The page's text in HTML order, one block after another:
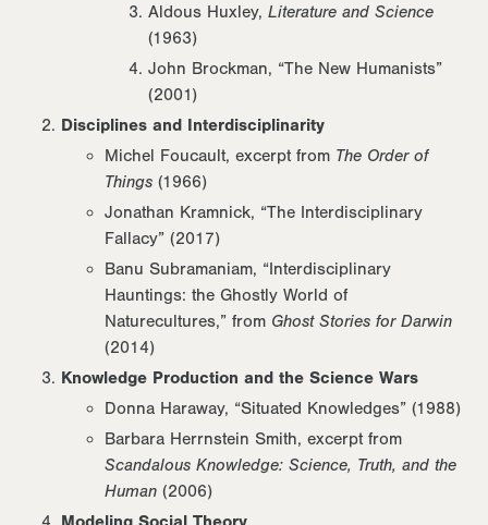
Aldous Huxley, Literature and Science
(1963)
John Brockman, “The New Humanists”
(2001)
Disciplines and Interdisciplinarity
Michel Foucault, excerpt from The Order of
Things (1966)
Jonathan Kramnick, “The Interdisciplinary
Fallacy” (2017)
Banu Subramaniam, “Interdisciplinary
Hauntings: the Ghostly World of
Naturecultures,” from Ghost Stories for Darwin
(2014)
Knowledge Production and the Science Wars
Donna Haraway, “Situated Knowledges” (1988)
Barbara Herrnstein Smith, excerpt from
Scandalous Knowledge: Science, Truth, and the
Human (2006)